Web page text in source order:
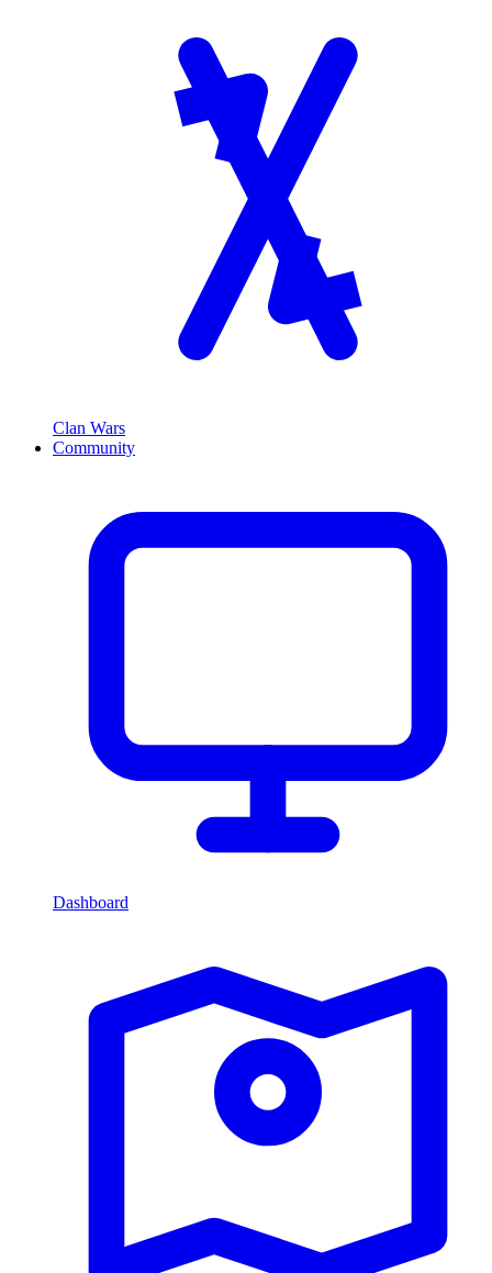
Clan Wars
Community
Dashboard